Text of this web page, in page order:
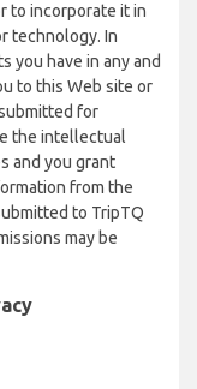
to incorporate it in
technology. In
you have in any and
to this Web site or
for
the intellectual
and you grant
from the
to TripTQ
may be